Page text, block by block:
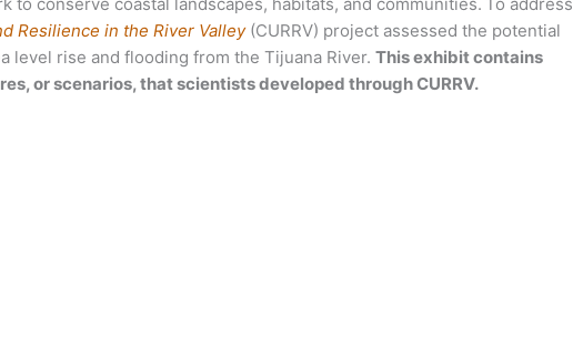
Resilience in the River Valley (CURRV) project assessed the potential
level rise and flooding from the Tijuana River. This exhibit contains
or scenarios, that scientists developed through CURRV.